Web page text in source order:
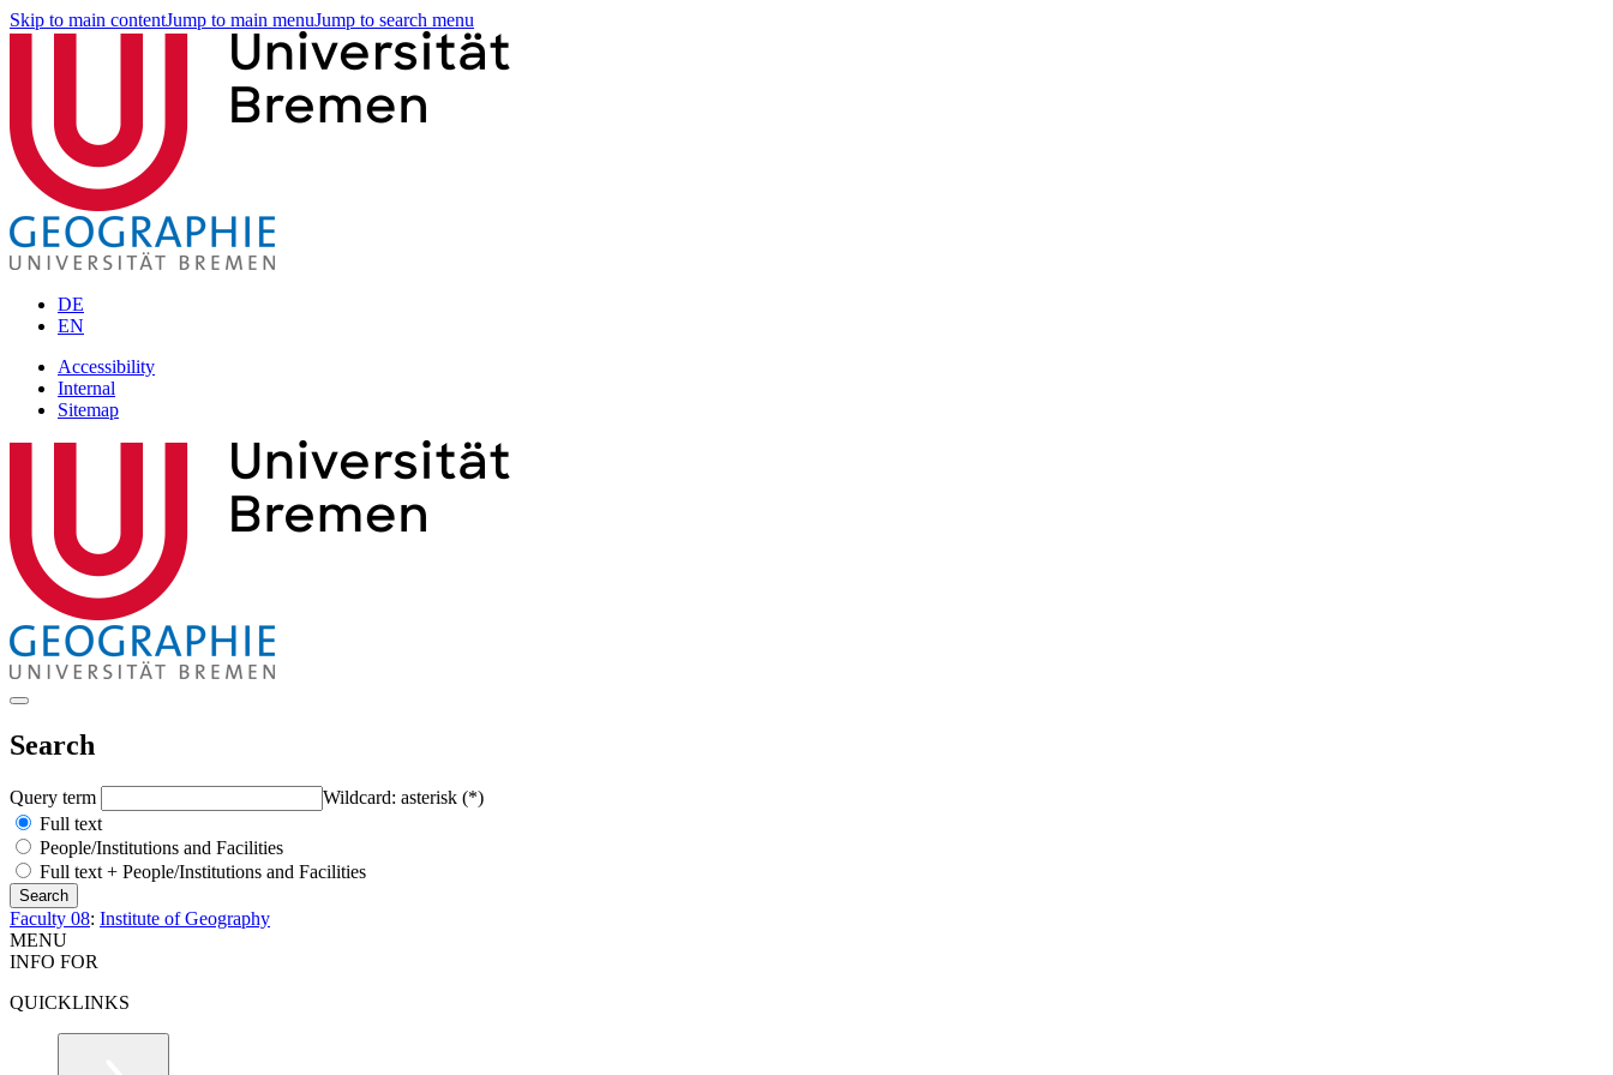
Skip to main contentJump to main menuJump to search menu
DE
EN
Accessibility
Internal
Sitemap
Search
Query term
Wildcard: asterisk (*)
Full text
People/Institutions and Facilities
Full text + People/Institutions and Facilities
Faculty 08: Institute of Geography
MENU
INFO FOR
QUICKLINKS